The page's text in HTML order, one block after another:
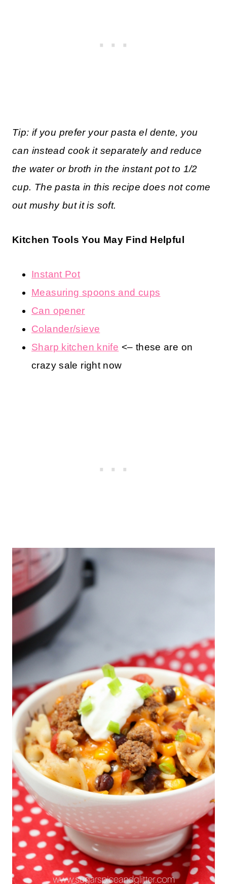
Tip: if you prefer your pasta el dente, you
can instead cook it separately and reduce
the water or broth in the instant pot to 1/2
cup. The pasta in this recipe does not come
out mushy but it is soft.
Kitchen Tools You May Find Helpful
Instant Pot
Measuring spoons and cups
Can opener
Colander/sieve
Sharp kitchen knife <– these are on
crazy sale right now